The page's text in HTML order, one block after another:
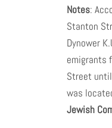
Notes:
Stanton
Dynower
emigrants
Street
was
Jewish